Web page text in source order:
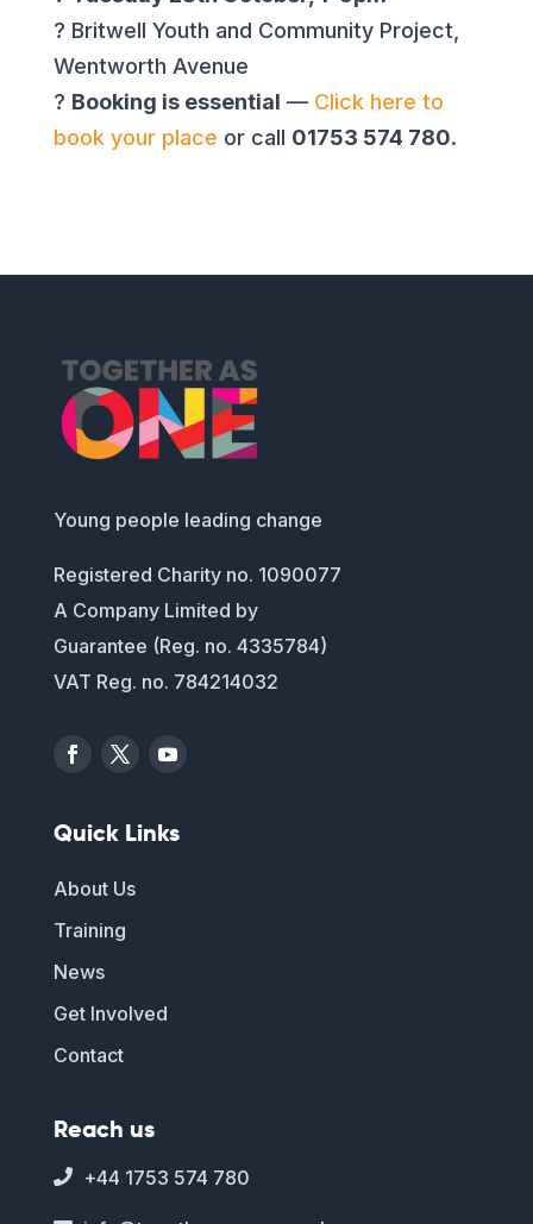
? Britwell Youth and Community Project,
Wentworth Avenue
? Booking is essential — Click here to
book your place or call 01753 574 780.
Young people leading change
Registered Charity no. 1090077
A Company Limited by
Guarantee (Reg. no. 4335784)
VAT Reg. no. 784214032
Quick Links
About Us
Training
News
Get Involved
Contact
Reach us
 +44 1753 574 780